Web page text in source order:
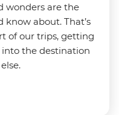
wonders are the
about. That’s
of our trips, getting
the destination